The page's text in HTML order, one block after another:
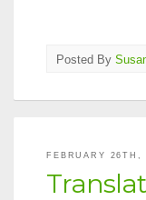
Posted By
FEBRUARY 26TH,